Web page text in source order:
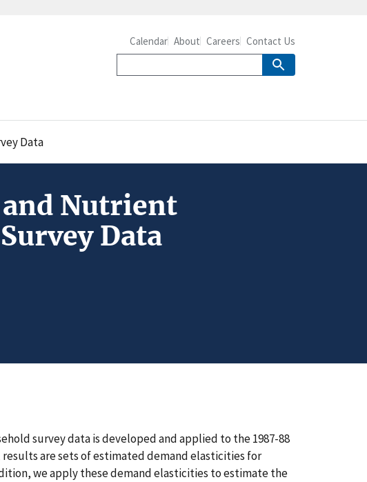
Calendar About Careers Contact Us
Data
Nutrient
Data
survey data is developed and applied to the 1987-88
are sets of estimated demand elasticities for
we apply these demand elasticities to estimate the